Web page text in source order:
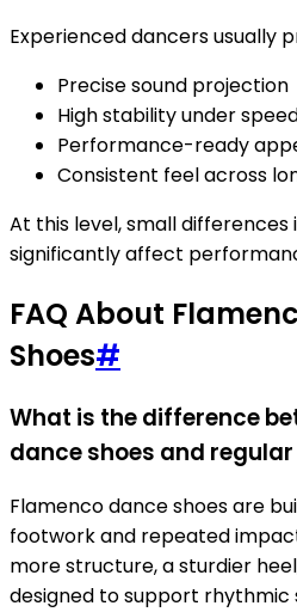
Experienced dancers usually
Precise sound projection
High stability under
Performance-ready
Consistent feel across
At this level, small
significantly affect
FAQ About
Shoes#
What is the difference
dance shoes and
Flamenco dance shoes are
footwork and repeated
more structure, a sturdier
designed to support rhythmic